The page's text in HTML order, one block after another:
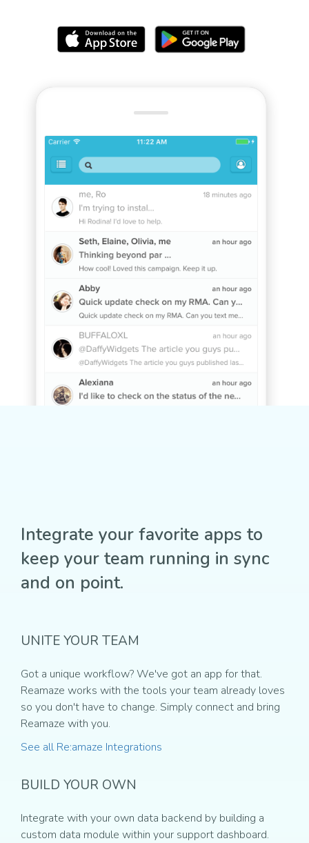
Integrate your favorite apps to
keep your team running in sync
and on point.
UNITE YOUR TEAM
Got a unique workflow? We've got an app for that.
Reamaze works with the tools your team already loves
so you don't have to change. Simply connect and bring
Reamaze with you.
See all Re:amaze Integrations
BUILD YOUR OWN
Integrate with your own data backend by building a
custom data module within your support dashboard.